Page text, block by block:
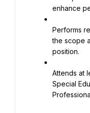
enhance
Performs
the scope
position.
Attends at
Special